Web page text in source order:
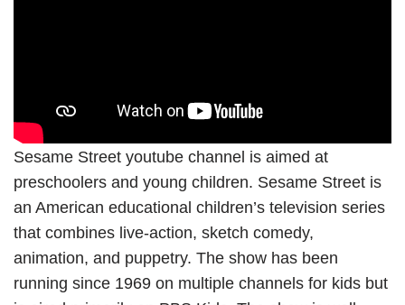
Sesame Street youtube channel is aimed at
preschoolers and young children. Sesame Street is
an American educational children’s television series
that combines live-action, sketch comedy,
animation, and puppetry. The show has been
running since 1969 on multiple channels for kids but